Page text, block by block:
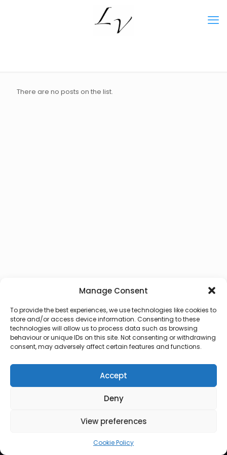
Manage Consent
To provide the best experiences, we use technologies like cookies to
store and/or access device information. Consenting to these
technologies will allow us to process data such as browsing
behaviour or unique IDs on this site. Not consenting or withdrawing
consent, may adversely affect certain features and functions.
Accept
Deny
View preferences
Cookie Policy
There are no posts on the list.
© 2026 Lux Vocalis